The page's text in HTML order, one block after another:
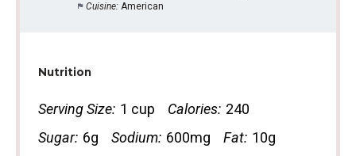
Cuisine: American
Nutrition
Serving Size: 1 cup Calories: 240
Sugar: 6g Sodium: 600mg Fat: 10g